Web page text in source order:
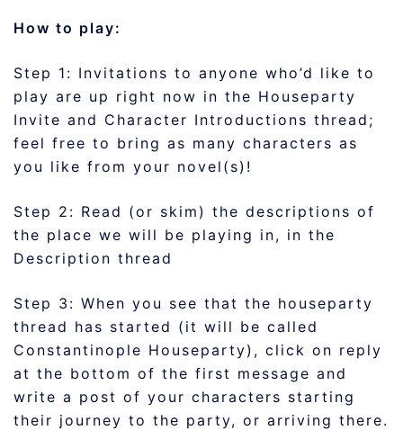
How to play:
Step 1: Invitations to anyone who’d like to
play are up right now in the Houseparty
Invite and Character Introductions thread;
feel free to bring as many characters as
you like from your novel(s)!
Step 2: Read (or skim) the descriptions of
the place we will be playing in, in the
Description thread
Step 3: When you see that the houseparty
thread has started (it will be called
Constantinople Houseparty), click on reply
at the bottom of the first message and
write a post of your characters starting
their journey to the party, or arriving there.